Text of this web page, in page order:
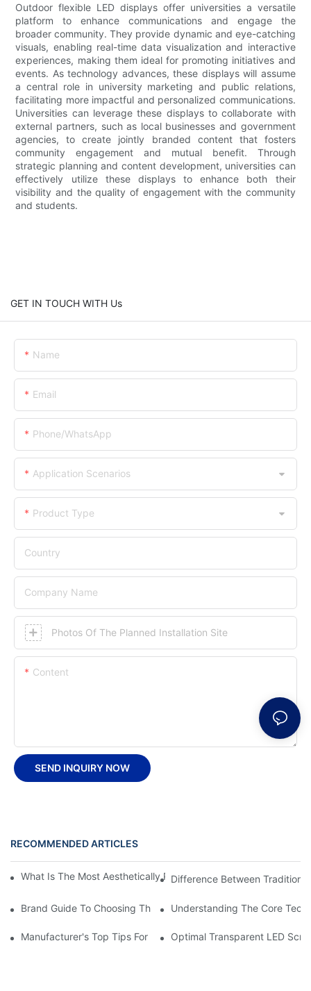
Outdoor flexible LED displays offer universities a versatile
platform to enhance communications and engage the
broader community. They provide dynamic and eye-catching
visuals, enabling real-time data visualization and interactive
experiences, making them ideal for promoting initiatives and
events. As technology advances, these displays will assume
a central role in university marketing and public relations,
facilitating more impactful and personalized communications.
Universities can leverage these displays to collaborate with
external partners, such as local businesses and government
agencies, to create jointly branded content that fosters
community engagement and mutual benefit. Through
strategic planning and content development, universities can
effectively utilize these displays to enhance both their
visibility and the quality of engagement with the community
and students.
GET IN TOUCH WITH Us
Name
Email
Phone/WhatsApp
Application Scenarios
Product Type
Country
Company Name
Photos Of The Planned Installation Site
Content
SEND INQUIRY NOW
RECOMMENDED ARTICLES
What Is The Most Aesthetically Pleasing Flexible LED Screen
Difference Between
Brand Guide To Choosing The Right Flexible LED Panel Video
Understanding The Core
Manufacturer's Top Tips For LED Transparent Film Screen
Optimal Transparent LED